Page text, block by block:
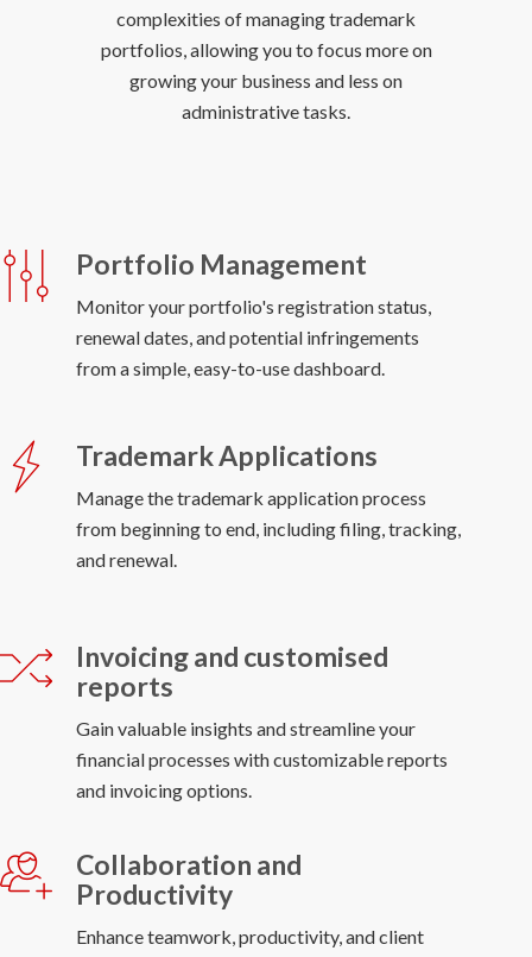
complexities of managing trademark
portfolios, allowing you to focus more on
growing your business and less on
Portfolio Management
Monitor your portfolio's registration status,
renewal dates, and potential infringements
Trademark Applications
Manage the trademark application process
from beginning to end, including filing, tracking,
and renewal.
Invoicing and customised
reports
Gain valuable insights and streamline your
financial processes with customizable reports
and invoicing options.
Collaboration and
Productivity
Enhance teamwork, productivity, and client